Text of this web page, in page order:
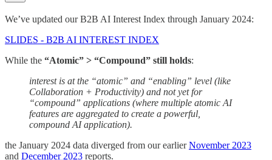
We’ve updated our B2B AI Interest Index through January 2024:
SLIDES - B2B AI INTEREST INDEX
While the “Atomic” > “Compound” still holds:
interest is at the “atomic” and “enabling” level (like
Collaboration + Productivity) and not yet for
“compound” applications (where multiple atomic AI
features are aggregated to create a powerful,
compound AI application).
the January 2024 data diverged from our earlierNovember 2023
and December 2023 reports.